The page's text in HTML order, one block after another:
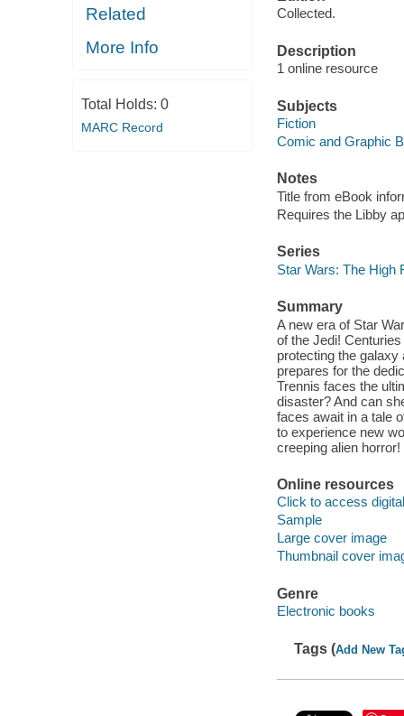
Related
More Info
Total Holds: 0
MARC Record
Collected.
Description
1 online resource
Subjects
Fiction
Comic and Graphic
Notes
Title from eBook
Requires the Libby
Series
Star Wars: The High
Summary
A new era of Star
of the Jedi!
protecting the
prepares for the
Trennis faces the
disaster? And can
faces await in a tale
to experience new
creeping alien horror!
Online resources
Click to access
Sample
Large cover image
Thumbnail cover
Genre
Electronic books
Tags (Add New